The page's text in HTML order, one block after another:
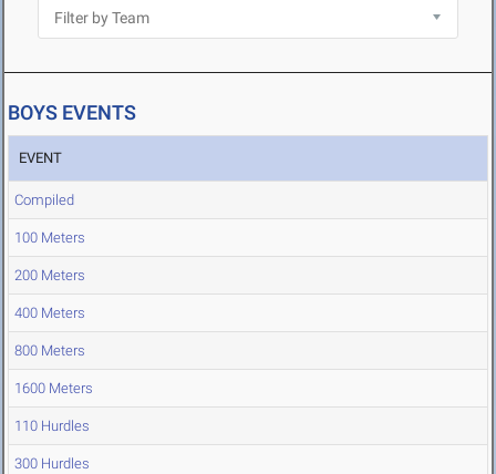
BOYS EVENTS
EVENT
Compiled
100 Meters
200 Meters
400 Meters
800 Meters
1600 Meters
110 Hurdles
300 Hurdles